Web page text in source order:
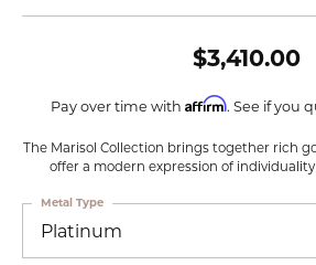
$3,410.00
Pay over time with Affirm. See if you
The Marisol Collection brings together rich
offer a modern expression of
Platinum
Metal Type